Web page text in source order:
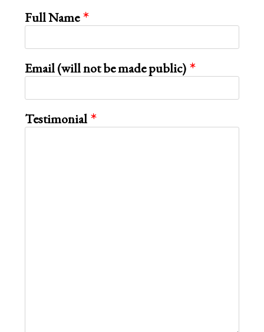
Full Name
Email (will not be made public)
Testimonial